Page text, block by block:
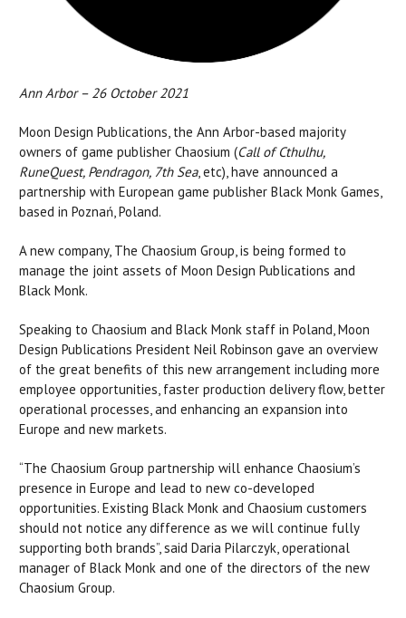
Ann Arbor – 26 October 2021
Moon Design Publications, the Ann Arbor-based majority
owners of game publisher Chaosium (Call of Cthulhu,
RuneQuest, Pendragon, 7th Sea, etc), have announced a
partnership with European game publisher Black Monk Games,
based in Poznań, Poland.
A new company, The Chaosium Group, is being formed to
manage the joint assets of Moon Design Publications and
Black Monk.
Speaking to Chaosium and Black Monk staff in Poland, Moon
Design Publications President Neil Robinson gave an overview
of the great benefits of this new arrangement including more
employee opportunities, faster production delivery flow, better
operational processes, and enhancing an expansion into
Europe and new markets.
“The Chaosium Group partnership will enhance Chaosium’s
presence in Europe and lead to new co-developed
opportunities. Existing Black Monk and Chaosium customers
should not notice any difference as we will continue fully
supporting both brands”, said Daria Pilarczyk, operational
manager of Black Monk and one of the directors of the new
Chaosium Group.